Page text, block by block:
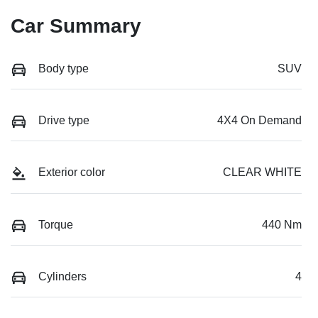
Car Summary
Body type SUV
Drive type 4X4 On Demand
Exterior color CLEAR WHITE
Torque 440 Nm
Cylinders 4